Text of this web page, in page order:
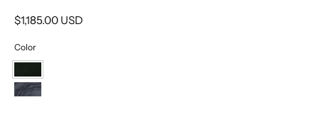
$1,185.00 USD
Color
Cypress
Ebony